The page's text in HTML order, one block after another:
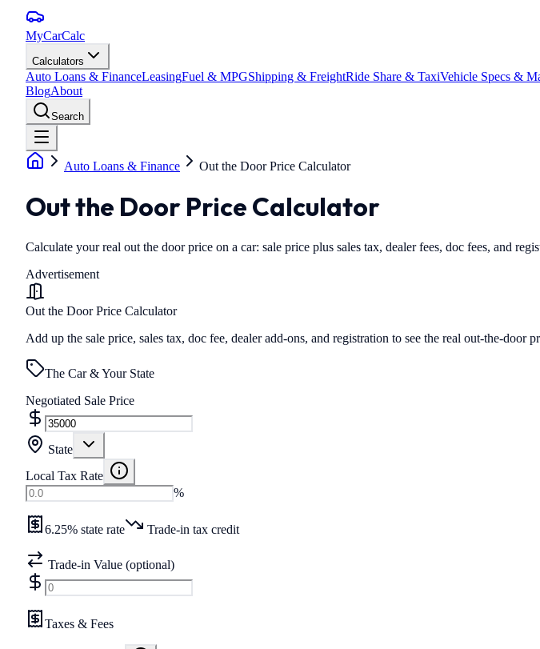
MyCarCalc
Calculators
Auto Loans & FinanceLeasingFuel & MPGShipping & FreightRide Share & TaxiVehicle Specs &
BlogAbout
Search
Auto Loans & Finance Out the Door Price Calculator
Out the Door Price Calculator
Calculate your real out the door price on a car: sale price plus sales tax, dealer fees, doc fees, and
Advertisement
Out the Door Price Calculator
Add up the sale price, sales tax, doc fee, dealer add-ons, and registration to see the real out-the-door
The Car & Your State
Negotiated Sale Price
State
Local Tax Rate
%
6.25% state rate Trade-in tax credit
Trade-in Value (optional)
Taxes & Fees